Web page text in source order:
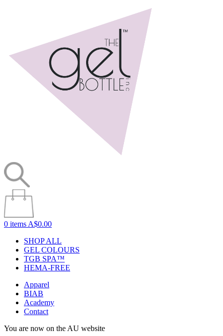
0 items A$0.00
SHOP ALL
GEL COLOURS
TGB SPA™
HEMA-FREE
Apparel
BIAB
Academy
Contact
You are now on the AU website